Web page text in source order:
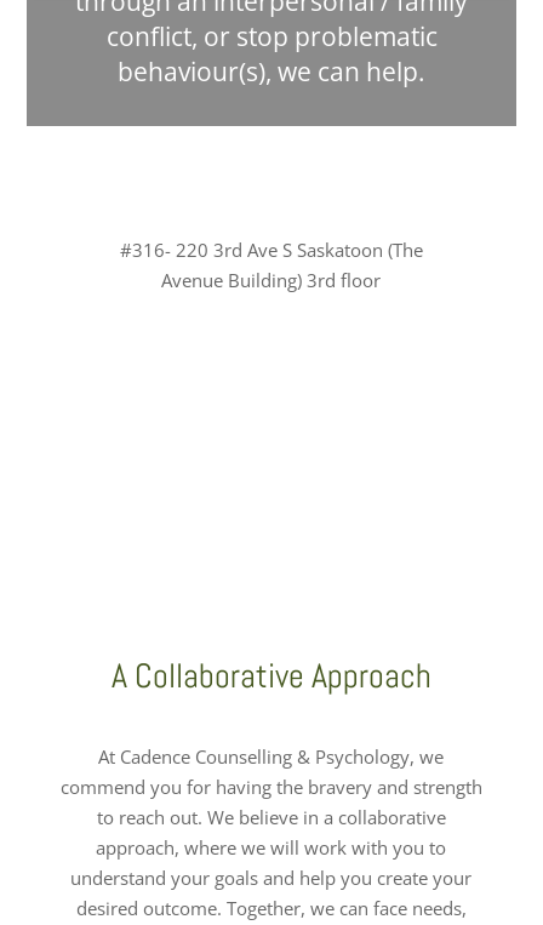
conflict, or stop problematic
behaviour(s), we can help.
#316- 220 3rd Ave S Saskatoon (The
Avenue Building) 3rd floor
A Collaborative Approach
At Cadence Counselling & Psychology, we
commend you for having the bravery and strength
to reach out. We believe in a collaborative
approach, where we will work with you to
understand your goals and help you create your
desired outcome. Together, we can face needs,